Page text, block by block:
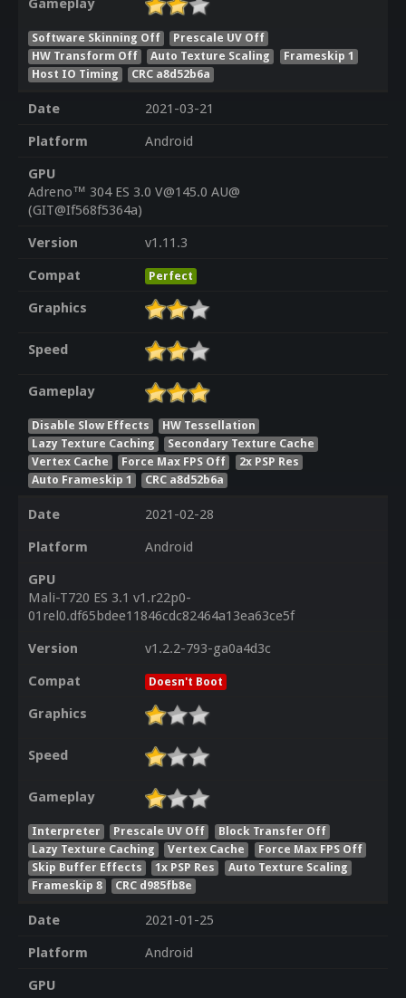
Software Skinning Off
Prescale UV Off
HW Transform Off
Auto Texture Scaling
Frameskip 1
Host IO Timing
CRC a8d52b6a
Date
2021-03-21
Platform
Android
GPU
Adreno™ 304 ES 3.0 V@145.0 AU@
(GIT@If568f5364a)
Version
v1.11.3
Compat
Perfect
Graphics
Speed
Gameplay
Disable Slow Effects
HW Tessellation
Lazy Texture Caching
Secondary Texture Cache
Vertex Cache
Force Max FPS Off
2x PSP Res
Auto Frameskip 1
CRC a8d52b6a
Date
2021-02-28
Platform
Android
GPU
Mali-T720 ES 3.1 v1.r22p0-
01rel0.df65bdee11846cdc82464a13ea63ce5f
Version
v1.2.2-793-ga0a4d3c
Compat
Doesn't Boot
Graphics
Speed
Gameplay
Interpreter Prescale UV Off
Block Transfer Off
Lazy Texture Caching
Vertex Cache
Force Max FPS Off
Skip Buffer Effects
1x PSP Res
Auto Texture Scaling
Frameskip 8
CRC d985fb8e
Date
2021-01-25
Platform
Android
GPU